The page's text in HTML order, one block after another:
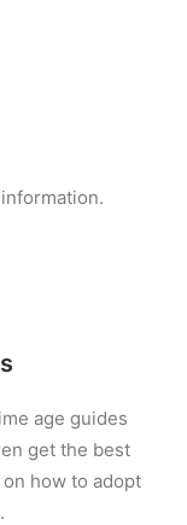
age guides
get the best
how to adopt